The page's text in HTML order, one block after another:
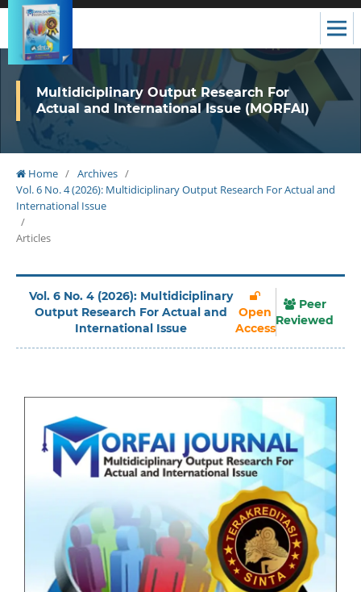
Multidiciplinary Output Research For
Actual and International Issue (MORFAI)
Home / Archives /
Vol. 6 No. 4 (2026): Multidiciplinary Output Research For Actual and
International Issue
/
Articles
Vol. 6 No. 4 (2026): Multidiciplinary
Output Research For Actual and
International Issue
Open
Access
Peer
Reviewed